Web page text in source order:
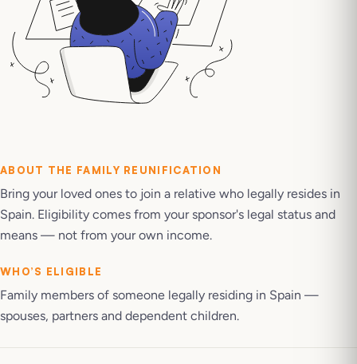
ABOUT THE FAMILY REUNIFICATION
Bring your loved ones to join a relative who legally resides in
Spain. Eligibility comes from your sponsor's legal status and
means — not from your own income.
WHO’S ELIGIBLE
Family members of someone legally residing in Spain —
spouses, partners and dependent children.